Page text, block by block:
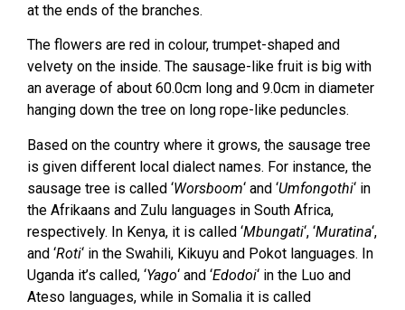
at the ends of the branches.
The flowers are red in colour, trumpet-shaped and
velvety on the inside. The sausage-like fruit is big with
an average of about 60.0cm long and 9.0cm in diameter
hanging down the tree on long rope-like peduncles.
Based on the country where it grows, the sausage tree
is given different local dialect names. For instance, the
sausage tree is called ‘Worsboom‘ and ‘Umfongothi‘ in
the Afrikaans and Zulu languages in South Africa,
respectively. In Kenya, it is called ‘Mbungati‘, ‘Muratina‘,
and ‘Roti‘ in the Swahili, Kikuyu and Pokot languages. In
Uganda it’s called, ‘Yago‘ and ‘Edodoi‘ in the Luo and
Ateso languages, while in Somalia it is called